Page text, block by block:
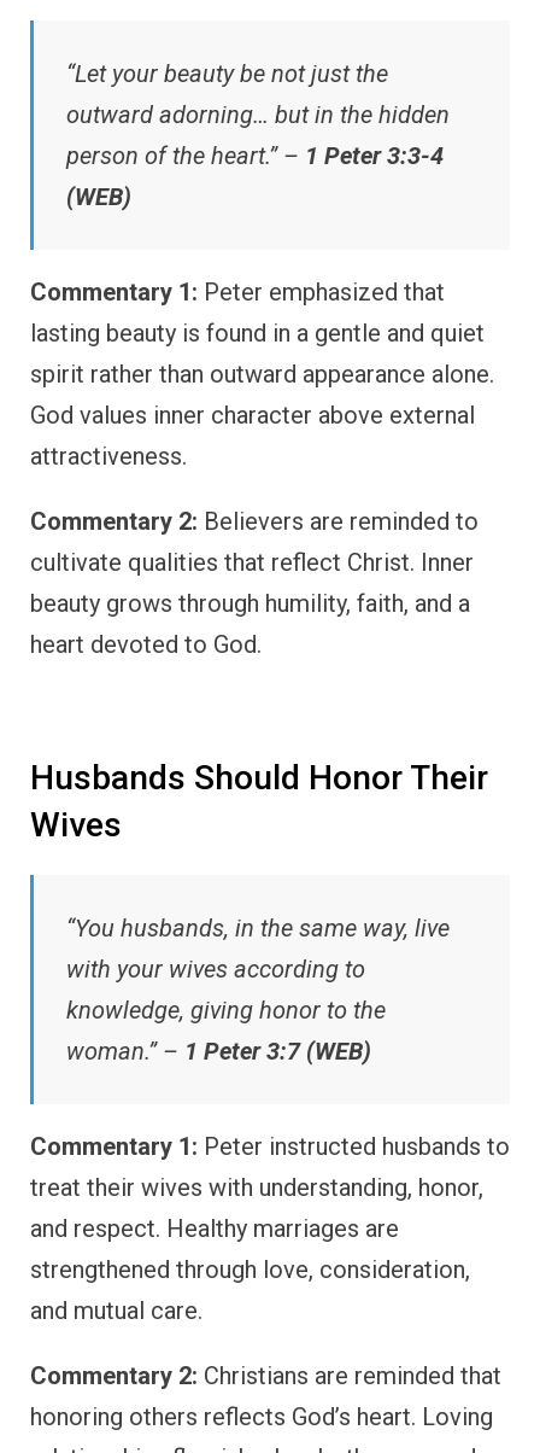
“Let your beauty be not just the
outward adorning… but in the hidden
person of the heart.” – 1 Peter 3:3-4
(WEB)
Commentary 1: Peter emphasized that
lasting beauty is found in a gentle and quiet
spirit rather than outward appearance alone.
God values inner character above external
attractiveness.
Commentary 2: Believers are reminded to
cultivate qualities that reflect Christ. Inner
beauty grows through humility, faith, and a
heart devoted to God.
Husbands Should Honor Their
Wives
“You husbands, in the same way, live
with your wives according to
knowledge, giving honor to the
woman.” – 1 Peter 3:7 (WEB)
Commentary 1: Peter instructed husbands to
treat their wives with understanding, honor,
and respect. Healthy marriages are
strengthened through love, consideration,
and mutual care.
Commentary 2: Christians are reminded that
honoring others reflects God’s heart. Loving